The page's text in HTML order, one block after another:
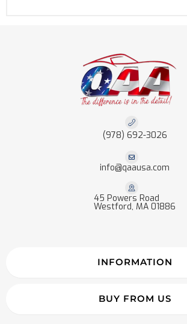
(978) 692-3026
info@qaausa.com
45 Powers Road
Westford, MA 01886
INFORMATION
BUY FROM US